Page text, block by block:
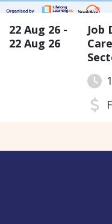
22 Aug 26 -
22 Aug 26
Job